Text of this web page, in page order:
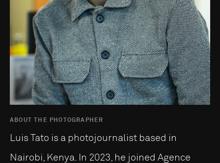
ABOUT THE PHOTOGRAPHER
Luis Tato is a photojournalist based in
Nairobi, Kenya. In 2023, he joined Agence